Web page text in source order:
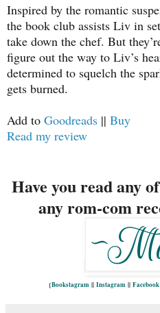
Inspired by the romantic
the book club assists Liv in
take down the chef. But
figure out the way to Liv’s
determined to squelch the
gets burned.
Add to Goodreads || Buy
Read my review
Have you read any
any rom-com
{Bookstagram || Instagram || Facebook